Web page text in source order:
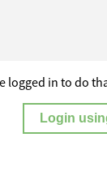
logged in to do
Login